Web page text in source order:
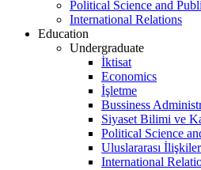
Political Science and
International Relations
Education
Undergraduate
İktisat
Economics
İşletme
Bussiness
Siyaset Bilimi ve
Political Science
Uluslararası İlişkiler
International